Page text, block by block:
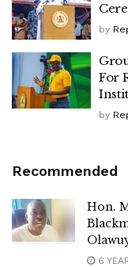
by
For
by
Recommended
Hon.
6